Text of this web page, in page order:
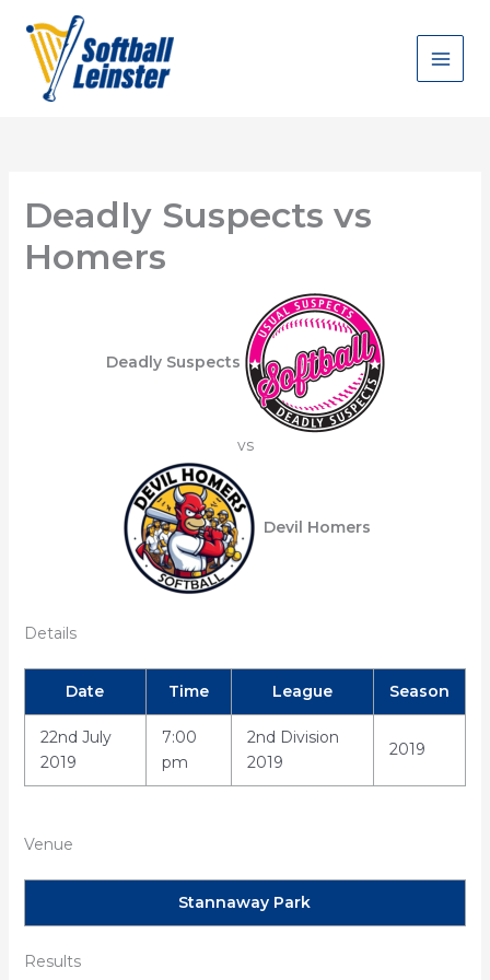
content
Deadly Suspects vs
Homers
Deadly Suspects
vs
Devil Homers
Details
Date Time League Season
22nd July
2019
7:00
pm
2nd Division
2019
2019
Venue
Stannaway Park
Results